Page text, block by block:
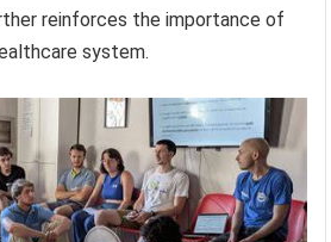
reinforces the importance of
system.